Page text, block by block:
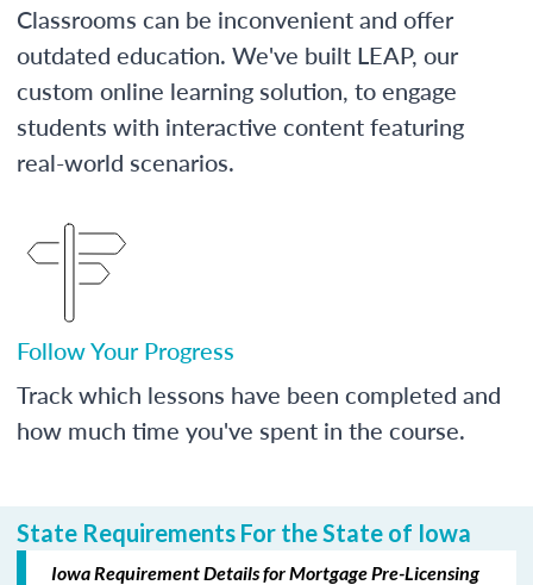
Classrooms can be inconvenient and offer
outdated education. We've built LEAP, our
custom online learning solution, to engage
students with interactive content featuring
real-world scenarios.
Follow Your Progress
Track which lessons have been completed and
how much time you've spent in the course.
State Requirements For the State of Iowa
Iowa Requirement Details for Mortgage Pre-Licensing